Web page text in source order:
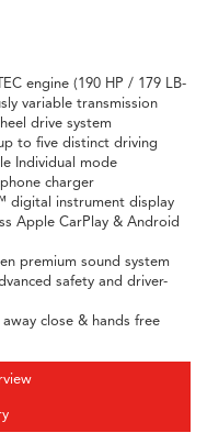
engine (190 HP / 179 LB-
variable transmission
drive system
to five distinct driving
Individual mode
charger
digital instrument display
Apple CarPlay & Android
premium sound system
safety and driver-
close & hands free